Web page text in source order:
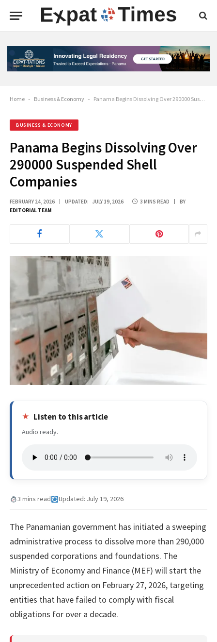
Home - Business & Economy - Panama Begins Dissolving Over 290000 Suspended Shell Companies
BUSINESS & ECONOMY
Panama Begins Dissolving Over
290000 Suspended Shell
Companies
FEBRUARY 24, 2026 UPDATED: JULY 19, 2026 3 MINS READ
BY
EDITORIAL TEAM
Listen to this article
Audio ready.
3 mins read Updated: July 19, 2026
The Panamanian government has initiated a sweeping
administrative process to dissolve more than 290,000
suspended corporations and foundations. The
Ministry of Economy and Finance (MEF) will start the
unprecedented action on February 27, 2026, targeting
entities that have failed to comply with fiscal
obligations for over a decade.